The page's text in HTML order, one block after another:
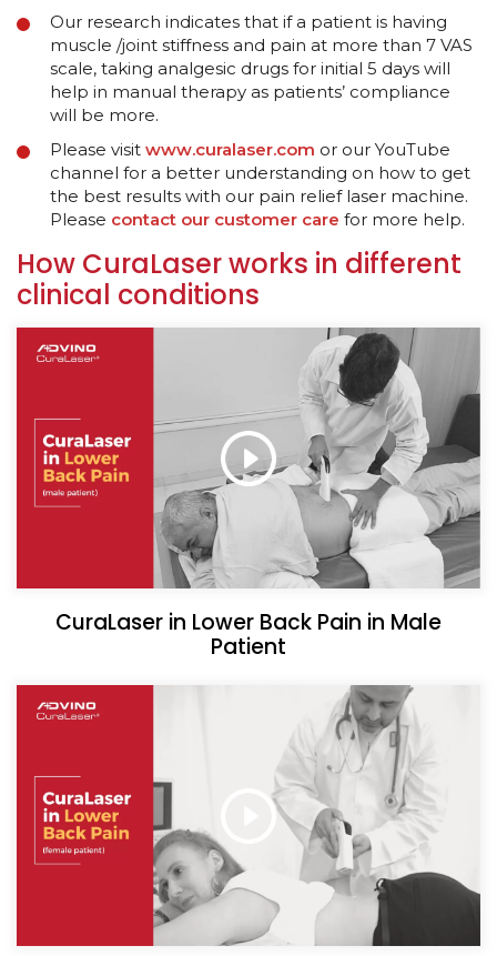
Our research indicates that if a patient is having
muscle /joint stiffness and pain at more than 7 VAS
scale, taking analgesic drugs for initial 5 days will
help in manual therapy as patients’ compliance
will be more.
Please visit www.curalaser.com or our YouTube
channel for a better understanding on how to get
the best results with our pain relief laser machine.
Please contact our customer care for more help.
How CuraLaser works in different
clinical conditions
CuraLaser in Lower Back Pain in Male
Patient